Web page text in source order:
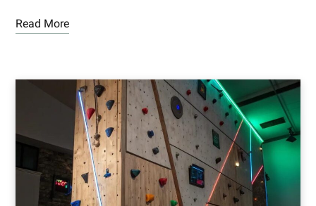
Read More